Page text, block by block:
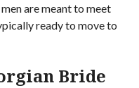
are meant to meet
ready to move to
Bride